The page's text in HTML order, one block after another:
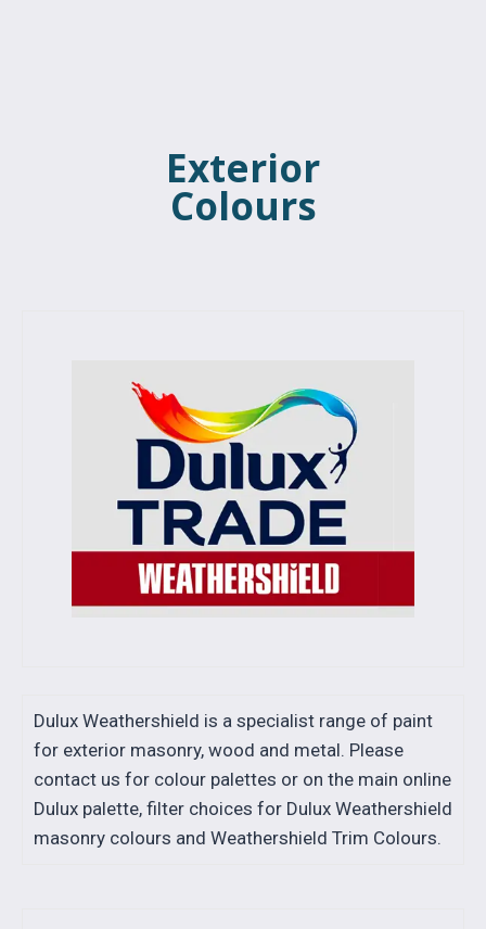
Exterior
Colours
Dulux Weathershield is a specialist range of paint
for exterior masonry, wood and metal. Please
contact us for colour palettes or on the main online
Dulux palette, filter choices for Dulux Weathershield
masonry colours and Weathershield Trim Colours.